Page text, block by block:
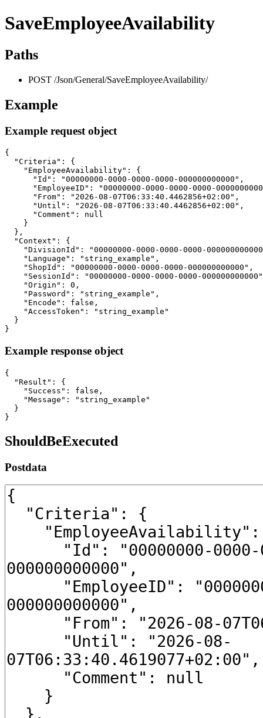
SaveEmployeeAvailability
Paths
POST /Json/General/SaveEmployeeAvailability/
Example
Example request object
{
  "Criteria": {
    "EmployeeAvailability": {
      "Id": "00000000-0000-0000-0000-000000000000",
"EmployeeID": "00000000-0000-0000-0000-
      "From": "2026-08-07T06:33:40.4462856+02:00",
      "Until": "2026-08-07T06:33:40.4462856+02:00",
      "Comment": null
    }
  },
  "Context": {
"DivisionId": "00000000-0000-0000-0000-
    "Language": "string_example",
    "ShopId": "00000000-0000-0000-0000-000000000000",
"SessionId": "00000000-0000-0000-0000-
    "Origin": 0,
    "Password": "string_example",
    "Encode": false,
    "AccessToken": "string_example"
  }
}
Example response object
{
  "Result": {
    "Success": false,
    "Message": "string_example"
  }
}
ShouldBeExecuted
Postdata